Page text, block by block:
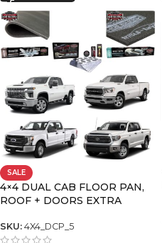
DYNAMICS
IRONMAN4X4
SALE
4×4 DUAL CAB FLOOR PAN,
ROOF + DOORS EXTRA
SKU: 4X4_DCP_5